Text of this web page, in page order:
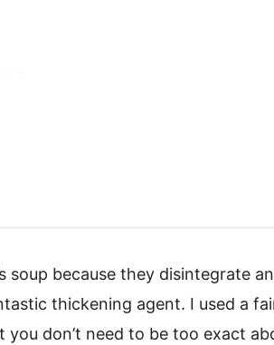
because they disintegrate
thickening agent. I used a
don’t need to be too exact